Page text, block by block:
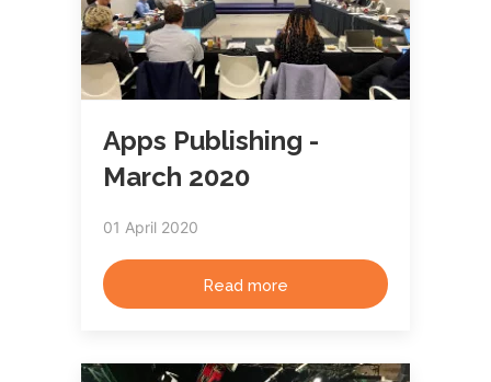
Apps Publishing -
March 2020
01 April 2020
Read more